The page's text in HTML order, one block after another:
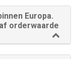
Europa.
orderwaarde